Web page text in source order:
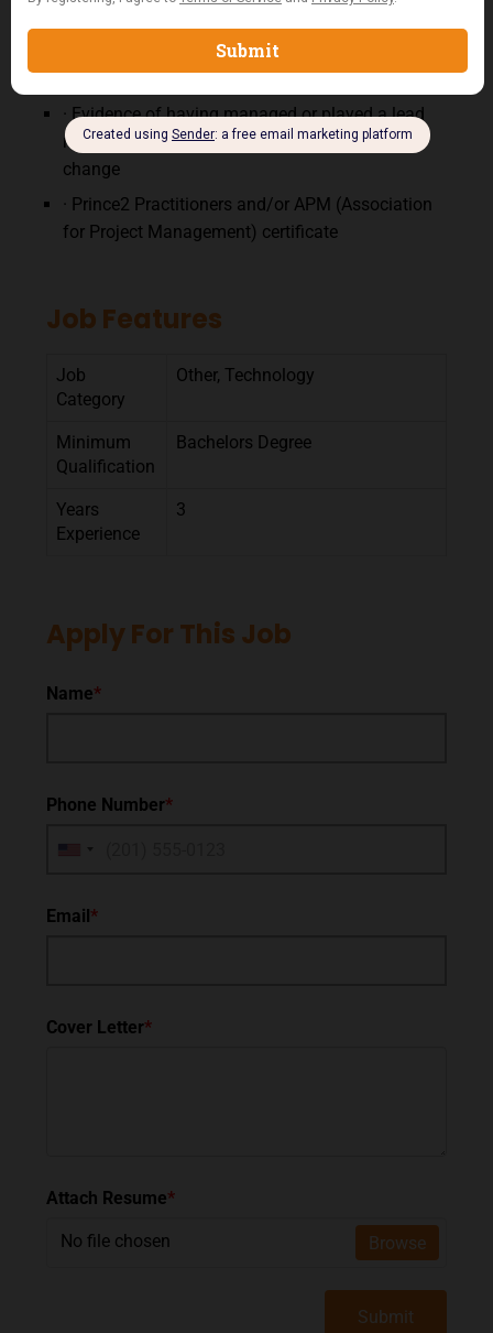
· 2-3 years proven experience of managing a
number of business change projects
· Evidence of having managed or played a lead
role in a team delivering successful business
change
· Prince2 Practitioners and/or APM (Association
for Project Management) certificate
Job Features
Job
Category
Other, Technology
Minimum
Qualification
Bachelors Degree
Years
Experience
3
Apply For This Job
Name*
Phone Number*
Email *
Cover Letter*
Attach Resume*
No file chosen Browse
Submit